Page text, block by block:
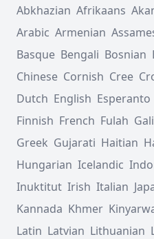
Abkhazian Afrikaans
Arabic Armenian
Basque Bengali Bosnian
Chinese Cornish Cree
Dutch English Esperanto
Finnish French Fulah
Greek Gujarati Haitian
Hungarian Icelandic
Inuktitut Irish Italian
Kannada Khmer
Latin Latvian Lithuanian